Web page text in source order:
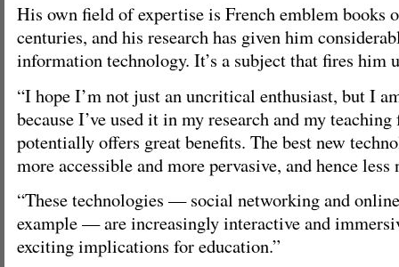
His own field of expertise is French emblem books
centuries, and his research has given him
information technology. It’s a subject that fires him
“I hope I’m not just an uncritical enthusiast, but I
because I’ve used it in my research and my
potentially offers great benefits. The best new
more accessible and more pervasive, and hence less
“These technologies — social networking and
example — are increasingly interactive and
exciting implications for education.”